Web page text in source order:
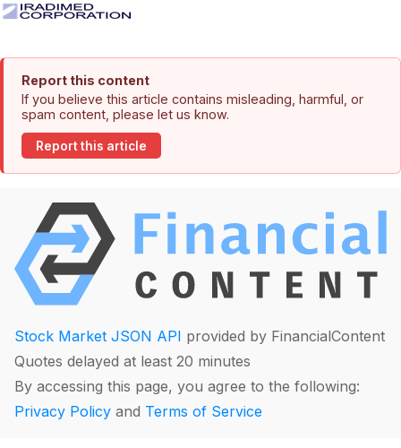
Report this content
If you believe this article contains misleading, harmful, or
spam content, please let us know.
Report this article
Stock Market JSON API provided by FinancialContent
Quotes delayed at least 20 minutes
By accessing this page, you agree to the following:
Privacy Policy and Terms of Service